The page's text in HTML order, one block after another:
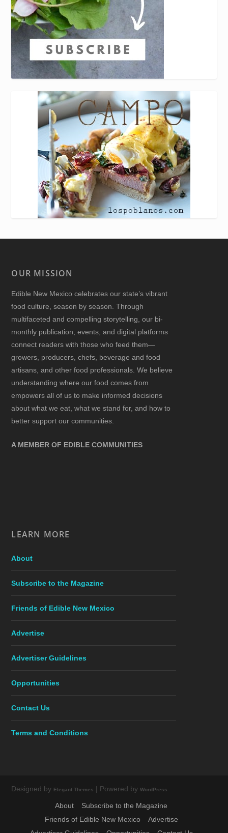
OUR MISSION
Edible New Mexico celebrates our state’s vibrant
food culture, season by season. Through
multifaceted and compelling storytelling, our bi-
monthly publication, events, and digital platforms
connect readers with those who feed them—
growers, producers, chefs, beverage and food
artisans, and other food professionals. We believe
understanding where our food comes from
empowers all of us to make informed decisions
about what we eat, what we stand for, and how to
better support our communities.
A MEMBER OF EDIBLE COMMUNITIES
LEARN MORE
About
Subscribe to the Magazine
Friends of Edible New Mexico
Advertise
Advertiser Guidelines
Opportunities
Contact Us
Terms and Conditions
Designed by Elegant Themes | Powered byWordPress
About
Subscribe to the Magazine
Friends of Edible New Mexico
Advertise